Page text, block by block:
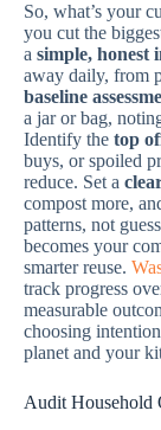
So, what’s your
you cut the
a simple, honest
away daily, from
baseline
a jar or bag,
Identify the top
buys, or spoiled
reduce. Set a
compost more,
patterns, not
becomes your
smarter reuse.
track progress
measurable
choosing
planet and your
Audit Household